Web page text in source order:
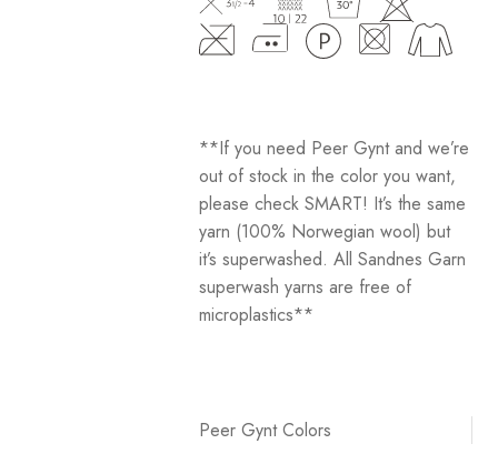
**If you need Peer Gynt and we’re
out of stock in the color you want,
please check SMART! It’s the same
yarn (100% Norwegian wool) but
it’s superwashed. All Sandnes Garn
superwash yarns are free of
microplastics**
Peer Gynt Colors